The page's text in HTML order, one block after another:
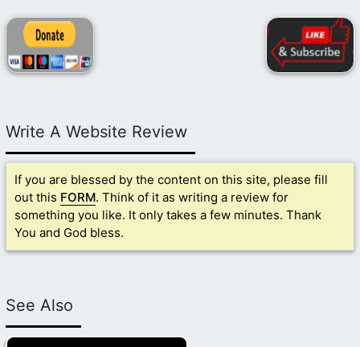
Write A Website Review
If you are blessed by the content on this site, please fill
out this FORM. Think of it as writing a review for
something you like. It only takes a few minutes. Thank
You and God bless.
See Also